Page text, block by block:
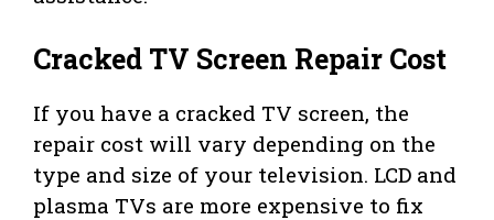
Cracked TV Screen Repair Cost
If you have a cracked TV screen, the
repair cost will vary depending on the
type and size of your television. LCD and
plasma TVs are more expensive to fix